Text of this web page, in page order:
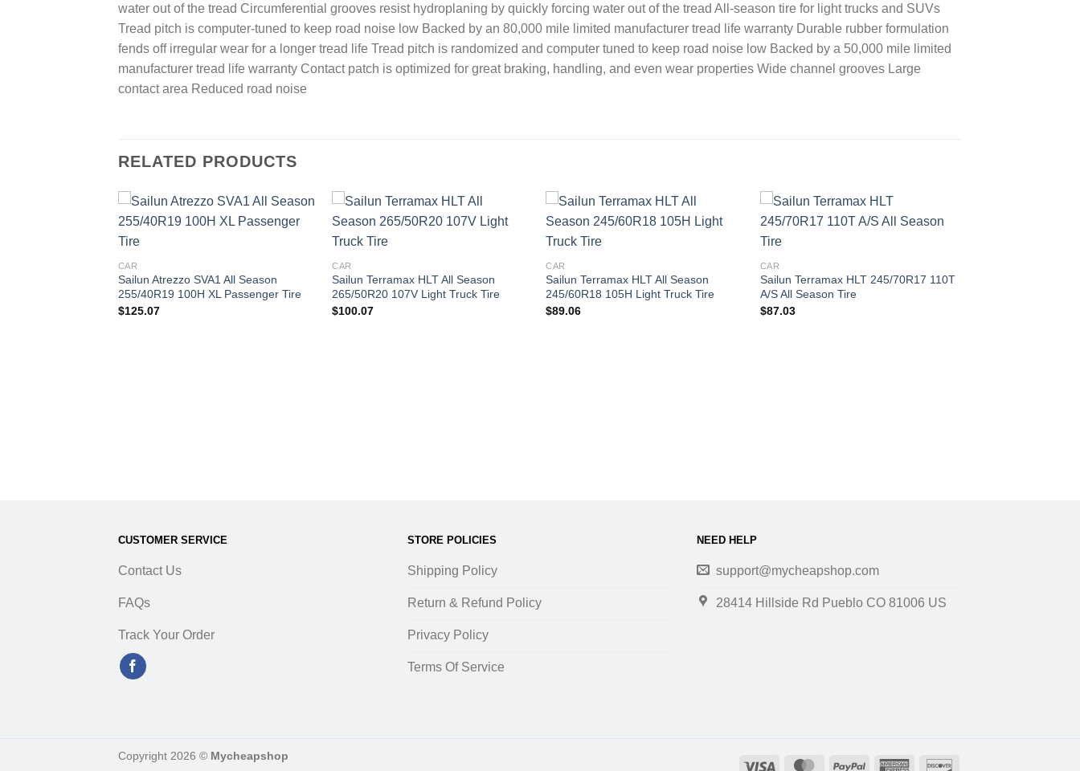
water out of the tread Circumferential grooves resist hydroplaning by quickly forcing water out of the tread All-season tire for light trucks and SUVs
Tread pitch is computer-tuned to keep road noise low Backed by an 80,000 mile limited manufacturer tread life warranty Durable rubber formulation
fends off irregular wear for a longer tread life Tread pitch is randomized and computer tuned to keep road noise low Backed by a 50,000 mile limited
manufacturer tread life warranty Contact patch is optimized for great braking, handling, and even wear properties Wide channel grooves Large
contact area Reduced road noise
RELATED PRODUCTS
CAR
Sailun Atrezzo SVA1 All Season
255/40R19 100H XL Passenger Tire
$125.07
CAR
Sailun Terramax HLT All Season
265/50R20 107V Light Truck Tire
$100.07
CAR
Sailun Terramax HLT All Season
245/60R18 105H Light Truck Tire
$89.06
CAR
Sailun Terramax HLT 245/70R17 110T
A/S All Season Tire
$87.03
CUSTOMER SERVICE
Contact Us
FAQs
Track Your Order
STORE POLICIES
Shipping Policy
Return & Refund Policy
Privacy Policy
Terms Of Service
NEED HELP
support@mycheapshop.com
28414 Hillside Rd Pueblo CO 81006 US
Copyright 2026 © Mycheapshop